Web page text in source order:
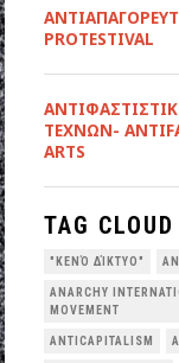
PROTESTIVAL
ΤΕΧΝΩΝ-
ARTS
TAG CLOUD
"ΚΕΝΌ ΔΊΚΤΥΟ"
ANARCHY
MOVEMENT
ANTICAPITALISM